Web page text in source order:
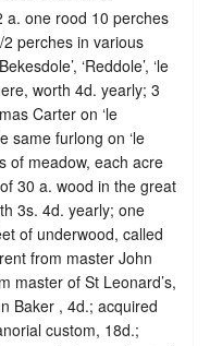
a. one rood 10 perches
perches in various
‘Reddole’, ‘le
worth 4d. yearly; 3
Carter on ‘le
same furlong on ‘le
of meadow, each acre
30 a. wood in the great
3s. 4d. yearly; one
of underwood, called
from master John
master of St Leonard’s,
Baker , 4d.; acquired
custom, 18d.;